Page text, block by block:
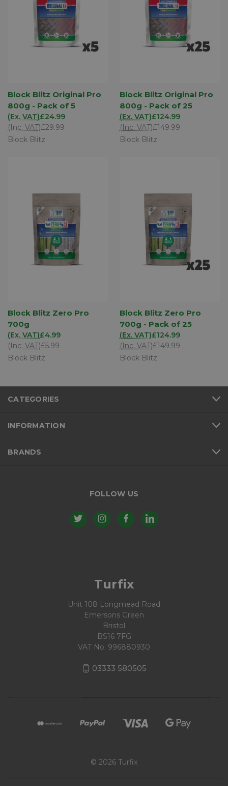
Block Blitz Original Pro
800g - Pack of 5
£24.99
(Ex. VAT)
£29.99
(Inc. VAT)
Block Blitz
Block Blitz Original Pro
800g - Pack of 25
£124.99
(Ex. VAT)
£149.99
(Inc. VAT)
Block Blitz
Block Blitz Zero Pro
700g
£4.99
(Ex. VAT)
£5.99
(Inc. VAT)
Block Blitz
Block Blitz Zero Pro
700g - Pack of 25
£124.99
(Ex. VAT)
£149.99
(Inc. VAT)
Block Blitz
CATEGORIES
INFORMATION
BRANDS
FOLLOW US
Turfix
Unit 108 Longmead Road
Emersons Green
Bristol
BS16 7FG
VAT No. 996880930
03333 580505
© 2026 Turfix